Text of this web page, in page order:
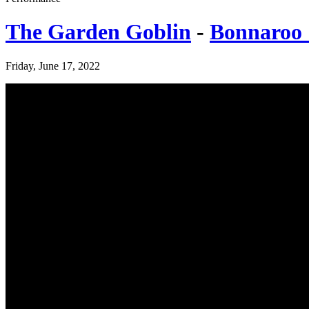
The Garden Goblin - Bonnaroo
Friday, June 17, 2022